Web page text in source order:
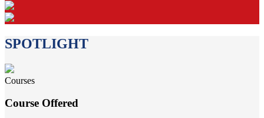
SPOTLIGHT
Courses
Course Offered